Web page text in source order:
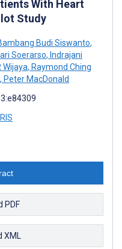
With Heart
Study
Budi Siswanto,
Soerarso, Indrajani
Wijaya, Raymond Ching
, Peter MacDonald
RIS
PDF
XML